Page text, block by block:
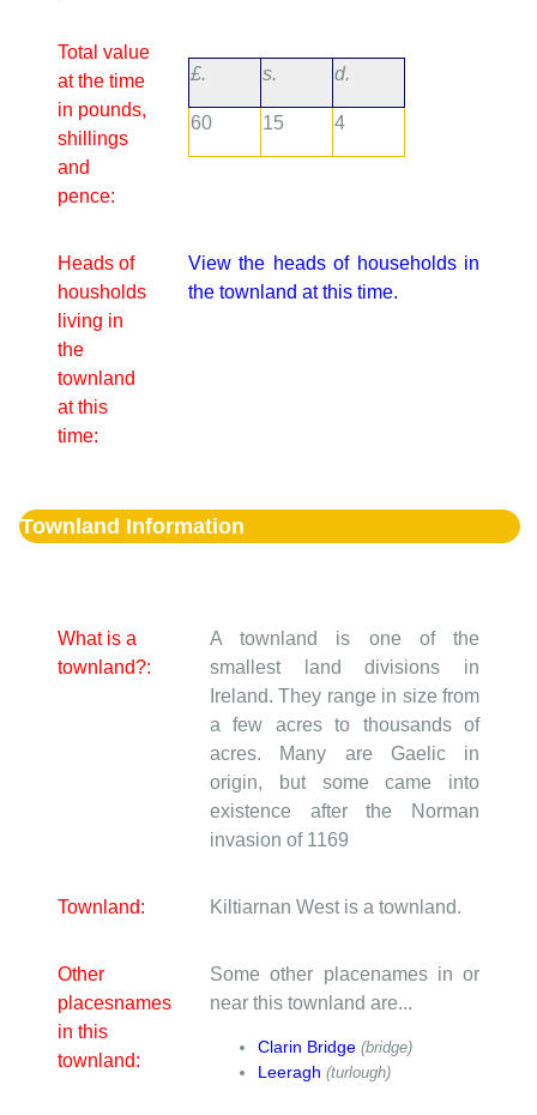
Total value
at the time
in pounds,
shillings
and
pence:
£. s. d.
60 15 4
Heads of
housholds
living in
the
townland
at this
time:
View the heads of households in
the townland at this time.
Townland Information
What is a
townland?:
A townland is one of the
smallest land divisions in
Ireland. They range in size from
a few acres to thousands of
acres. Many are Gaelic in
origin, but some came into
existence after the Norman
invasion of 1169
Townland: Kiltiarnan West is a townland.
Other
placesnames
in this
townland:
Some other placenames in or
near this townland are...
Clarin Bridge (bridge)
Leeragh (turlough)